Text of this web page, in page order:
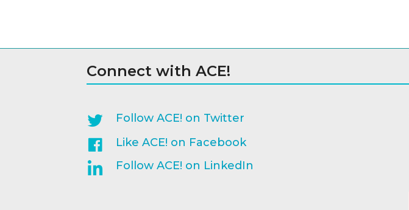
Connect with ACE!
Follow ACE! on Twitter
Like ACE! on Facebook
Follow ACE! on LinkedIn